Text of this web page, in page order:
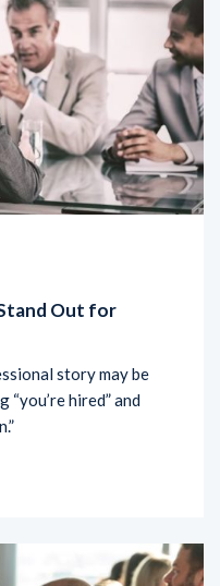
Out for
story may be
hired” and